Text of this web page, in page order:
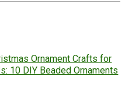
Ornament Crafts for
10 DIY Beaded Ornaments